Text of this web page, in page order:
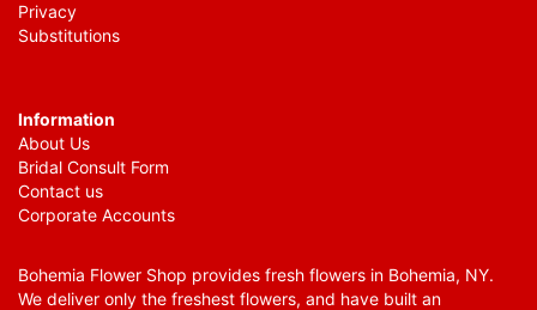
Privacy
Substitutions
Information
About Us
Bridal Consult Form
Contact us
Corporate Accounts
Bohemia Flower Shop provides fresh flowers in Bohemia, NY.
We deliver only the freshest flowers, and have built an